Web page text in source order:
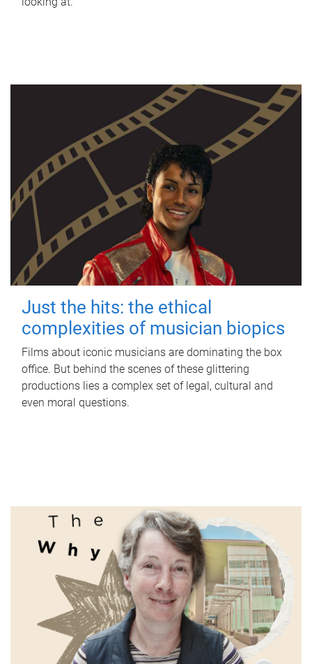
Just the hits: the ethical
complexities of musician biopics
Films about iconic musicians are dominating the box
office. But behind the scenes of these glittering
productions lies a complex set of legal, cultural and
even moral questions.